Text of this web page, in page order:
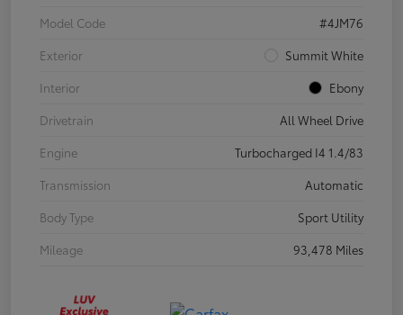
Model Code
#4JM76
Exterior
Summit White
Interior
Ebony
Drivetrain
All Wheel Drive
Engine
Turbocharged I4 1.4/83
Transmission
Automatic
Body Type
Sport Utility
Mileage
93,478 Miles